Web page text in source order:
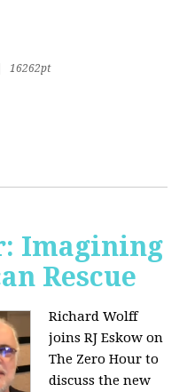
16262pt
Imagining
Rescue
Richard Wolff
joins RJ Eskow on
The Zero Hour to
discuss the new